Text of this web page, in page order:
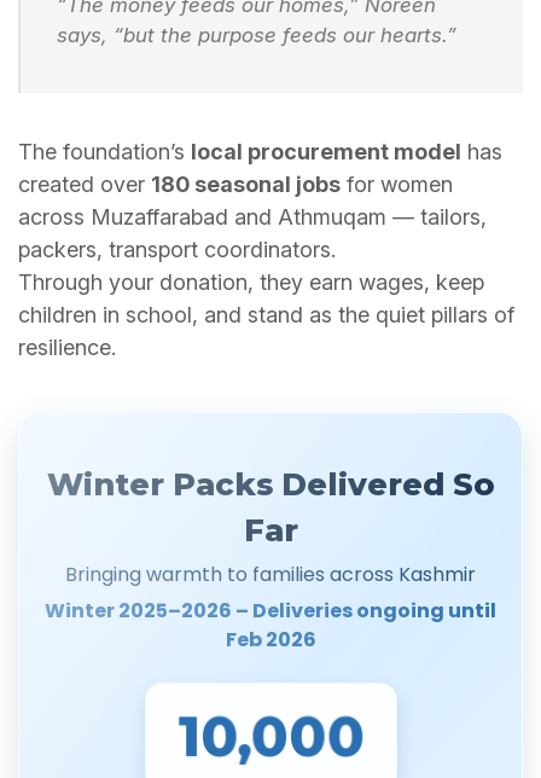
says, “but the purpose feeds our hearts.”
The foundation’s local procurement model has
created over 180 seasonal jobs for women
across Muzaffarabad and Athmuqam — tailors,
packers, transport coordinators.
Through your donation, they earn wages, keep
children in school, and stand as the quiet pillars of
resilience.
Winter Packs Delivered So
Far
Bringing warmth to families across Kashmir
Winter 2025–2026 – Deliveries ongoing until
Feb 2026
10,000